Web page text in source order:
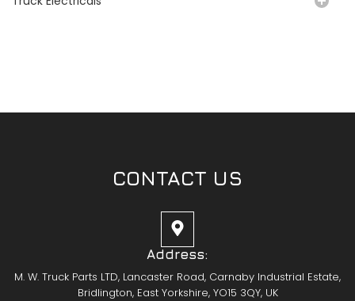
CONTACT US
Address:
M. W. Truck Parts LTD, Lancaster Road, Carnaby Industrial Estate,
Bridlington, East Yorkshire, YO15 3QY, UK